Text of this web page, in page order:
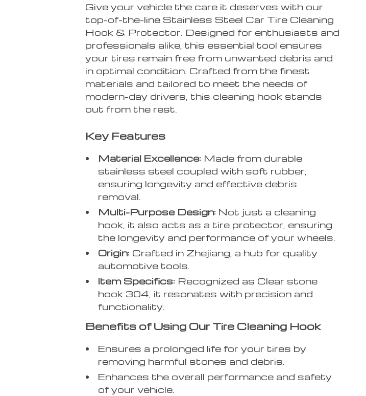
Give your vehicle the care it deserves with our
top-of-the-line Stainless Steel Car Tire Cleaning
Hook & Protector. Designed for enthusiasts and
professionals alike, this essential tool ensures
your tires remain free from unwanted debris and
in optimal condition. Crafted from the finest
materials and tailored to meet the needs of
modern-day drivers, this cleaning hook stands
out from the rest.
Key Features
Material Excellence: Made from durable
stainless steel coupled with soft rubber,
ensuring longevity and effective debris
removal.
Multi-Purpose Design: Not just a cleaning
hook, it also acts as a tire protector, ensuring
the longevity and performance of your wheels.
Origin: Crafted in Zhejiang, a hub for quality
automotive tools.
Item Specifics: Recognized as Clear stone
hook 304, it resonates with precision and
functionality.
Benefits of Using Our Tire Cleaning Hook
Ensures a prolonged life for your tires by
removing harmful stones and debris.
Enhances the overall performance and safety
of your vehicle.